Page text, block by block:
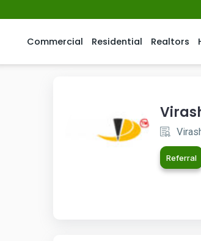
Commercial Residential Realtors
Referral